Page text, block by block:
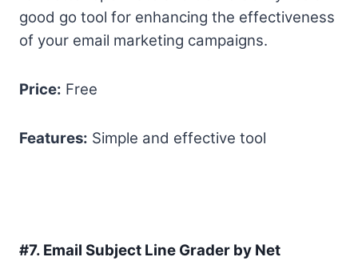
good go tool for enhancing the effectiveness
of your email marketing campaigns.
Price: Free
Features: Simple and effective tool
#7. Email Subject Line Grader by Net